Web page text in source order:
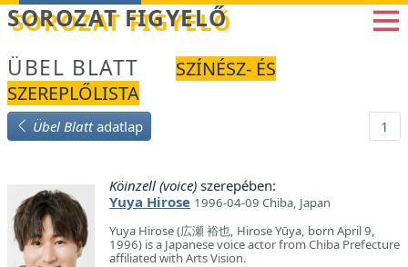
Betöltés...
SOROZAT FIGYELŐ
ÜBEL BLATT
SZÍNÉSZ- ÉS
SZEREPLŐLISTA
Übel Blattadatlap 1
Köinzell (voice) szerepében:
Yuya Hirose 1996-04-09 Chiba, Japan
Yuya Hirose (広瀬 裕也, Hirose Yūya, born April 9,
1996) is a Japanese voice actor from Chiba Prefecture
affiliated with Arts Vision.